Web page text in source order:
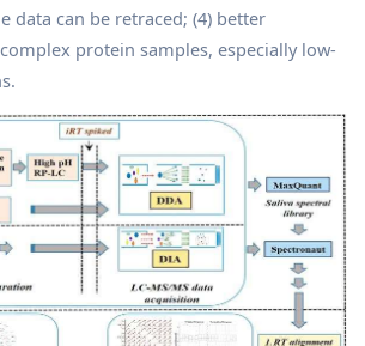
data can be retraced; (4) better
protein samples, especially low-